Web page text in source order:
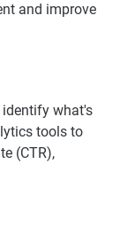
and improve
what's
tools to
(CTR),